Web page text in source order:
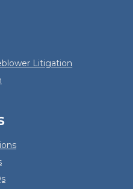
Litigation